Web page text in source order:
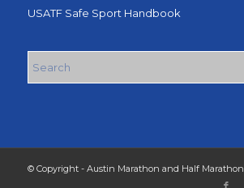
USATF Safe Sport Handbook
© Copyright - Austin Marathon and Half Marathon